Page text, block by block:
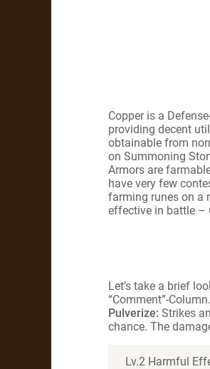
Copper is a
providing decent
obtainable from
on Summoning
Armors are
have very few
farming runes on a
effective in battle –
Let’s take a brief
“Comment”-
Pulverize: Strikes
chance. The
Lv.2 Harmful